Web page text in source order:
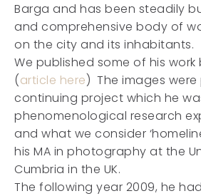
Barga and has been steadily
and comprehensive body of
on the city and its inhabitants.
We published some of his work
(article here) The images
continuing project which he
phenomenological research
and what we consider
his MA in photography at the
Cumbria in the UK.
The following year 2009, he